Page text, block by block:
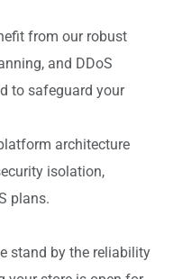
from our robust
and DDoS
to safeguard your
architecture
isolation,
plans.
stand by the reliability